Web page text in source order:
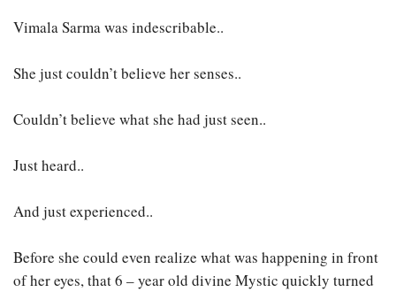
Vimala Sarma was indescribable..
She just couldn’t believe her senses..
Couldn’t believe what she had just seen..
Just heard..
And just experienced..
Before she could even realize what was happening in front
of her eyes, that 6 – year old divine Mystic quickly turned